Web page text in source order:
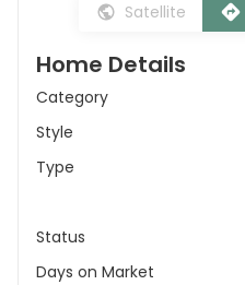
Satellite
Home Details
Category
Style
Type
Status
Days on Market